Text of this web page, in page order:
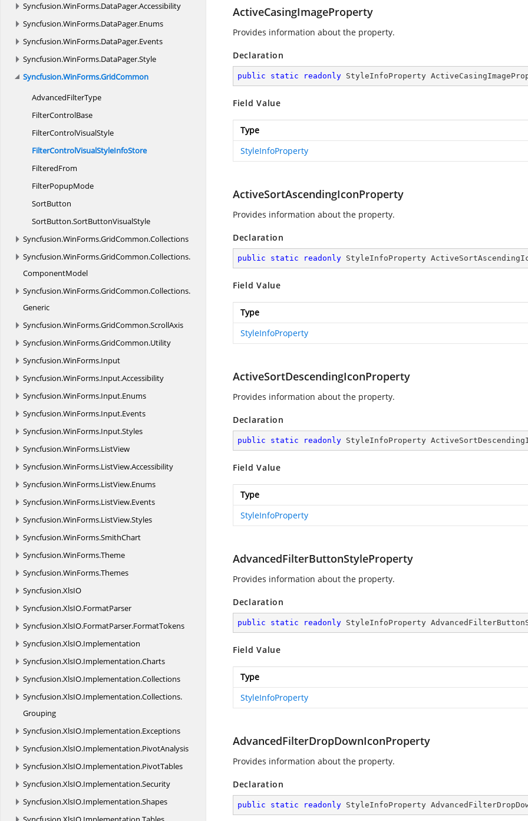
Syncfusion.WinForms.DataPager.Accessibility
Syncfusion.WinForms.DataPager.Enums
Syncfusion.WinForms.DataPager.Events
Syncfusion.WinForms.DataPager.Style
Syncfusion.WinForms.GridCommon
AdvancedFilterType
FilterControlBase
FilterControlVisualStyle
FilterControlVisualStyleInfoStore
FilteredFrom
FilterPopupMode
SortButton
SortButton.SortButtonVisualStyle
Syncfusion.WinForms.GridCommon.Collections
Syncfusion.WinForms.GridCommon.Collections.
ComponentModel
Syncfusion.WinForms.GridCommon.Collections.
Generic
Syncfusion.WinForms.GridCommon.ScrollAxis
Syncfusion.WinForms.GridCommon.Utility
Syncfusion.WinForms.Input
Syncfusion.WinForms.Input.Accessibility
Syncfusion.WinForms.Input.Enums
Syncfusion.WinForms.Input.Events
Syncfusion.WinForms.Input.Styles
Syncfusion.WinForms.ListView
Syncfusion.WinForms.ListView.Accessibility
Syncfusion.WinForms.ListView.Enums
Syncfusion.WinForms.ListView.Events
Syncfusion.WinForms.ListView.Styles
Syncfusion.WinForms.SmithChart
Syncfusion.WinForms.Theme
Syncfusion.WinForms.Themes
Syncfusion.XlsIO
Syncfusion.XlsIO.FormatParser
Syncfusion.XlsIO.FormatParser.FormatTokens
Syncfusion.XlsIO.Implementation
Syncfusion.XlsIO.Implementation.Charts
Syncfusion.XlsIO.Implementation.Collections
Syncfusion.XlsIO.Implementation.Collections.
Grouping
Syncfusion.XlsIO.Implementation.Exceptions
Syncfusion.XlsIO.Implementation.PivotAnalysis
Syncfusion.XlsIO.Implementation.PivotTables
Syncfusion.XlsIO.Implementation.Security
Syncfusion.XlsIO.Implementation.Shapes
ActiveCasingImageProperty
Provides information about the property.
Declaration
public static readonly StyleInfoProperty
Field Value
Type
StyleInfoProperty
ActiveSortAscendingIconProperty
Provides information about the property.
Declaration
public static readonly StyleInfoProperty
Field Value
Type
StyleInfoProperty
ActiveSortDescendingIconProperty
Provides information about the property.
Declaration
public static readonly StyleInfoProperty
Field Value
Type
StyleInfoProperty
AdvancedFilterButtonStyleProperty
Provides information about the property.
Declaration
public static readonly StyleInfoProperty
Field Value
Type
StyleInfoProperty
AdvancedFilterDropDownIconProperty
Provides information about the property.
Declaration
public static readonly StyleInfoProperty